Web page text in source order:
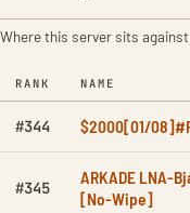
Where this server sits
RANK NAME
#344 $2000[01/
#345
ARKADE LNA-
[No-Wipe]